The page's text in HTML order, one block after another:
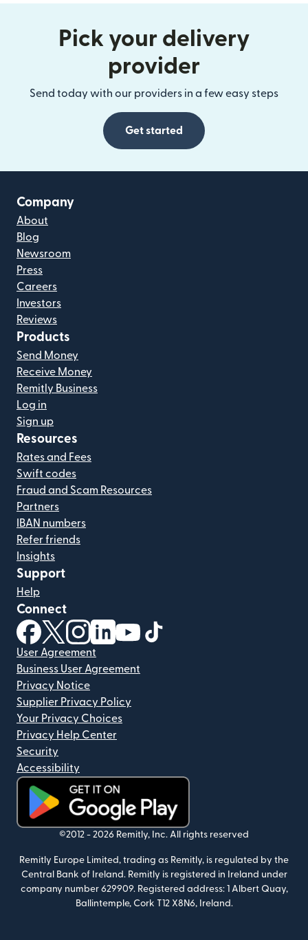
Pick your delivery
provider
Send today with our providers in a few easy steps
Get started
Company
About
Blog
Newsroom
Press
Careers
Investors
Reviews
Products
Send Money
Receive Money
Remitly Business
Log in
Sign up
Resources
Rates and Fees
Swift codes
Fraud and Scam Resources
Partners
IBAN numbers
Refer friends
Insights
Support
Help
Connect
(opens in new window)
(opens in new window)
(opens in new window)
(opens in new window)
(opens in new window)
User Agreement
Business User Agreement
Privacy Notice
Supplier Privacy Policy
Your Privacy Choices
Privacy Help Center
Security
Accessibility
(opens in new window)
©2012 - 2026 Remitly, Inc. All rights reserved
Remitly Europe Limited, trading as Remitly, is regulated by the
Central Bank of Ireland. Remitly is registered in Ireland under
company number 629909. Registered address: 1 Albert Quay,
Ballintemple, Cork T12 X8N6, Ireland.